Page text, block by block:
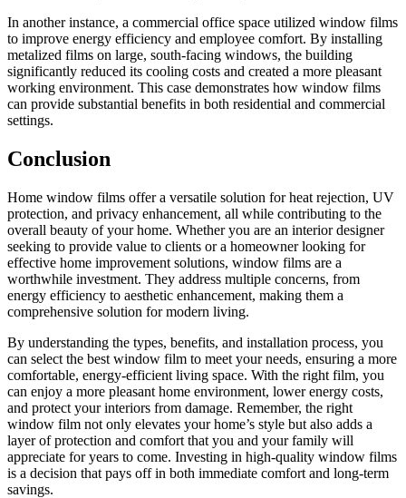
In another instance, a commercial office space utilized window films
to improve energy efficiency and employee comfort. By installing
metalized films on large, south-facing windows, the building
significantly reduced its cooling costs and created a more pleasant
working environment. This case demonstrates how window films
can provide substantial benefits in both residential and commercial
settings.
Conclusion
Home window films offer a versatile solution for heat rejection, UV
protection, and privacy enhancement, all while contributing to the
overall beauty of your home. Whether you are an interior designer
seeking to provide value to clients or a homeowner looking for
effective home improvement solutions, window films are a
worthwhile investment. They address multiple concerns, from
energy efficiency to aesthetic enhancement, making them a
comprehensive solution for modern living.
By understanding the types, benefits, and installation process, you
can select the best window film to meet your needs, ensuring a more
comfortable, energy-efficient living space. With the right film, you
can enjoy a more pleasant home environment, lower energy costs,
and protect your interiors from damage. Remember, the right
window film not only elevates your home’s style but also adds a
layer of protection and comfort that you and your family will
appreciate for years to come. Investing in high-quality window films
is a decision that pays off in both immediate comfort and long-term
savings.